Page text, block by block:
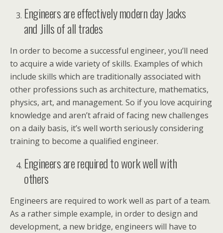
Engineers are effectively modern day Jacks
and Jills of all trades
In order to become a successful engineer, you’ll need
to acquire a wide variety of skills. Examples of which
include skills which are traditionally associated with
other professions such as architecture, mathematics,
physics, art, and management. So if you love acquiring
knowledge and aren’t afraid of facing new challenges
on a daily basis, it’s well worth seriously considering
training to become a qualified engineer.
Engineers are required to work well with
others
Engineers are required to work well as part of a team.
As a rather simple example, in order to design and
development, a new bridge, engineers will have to